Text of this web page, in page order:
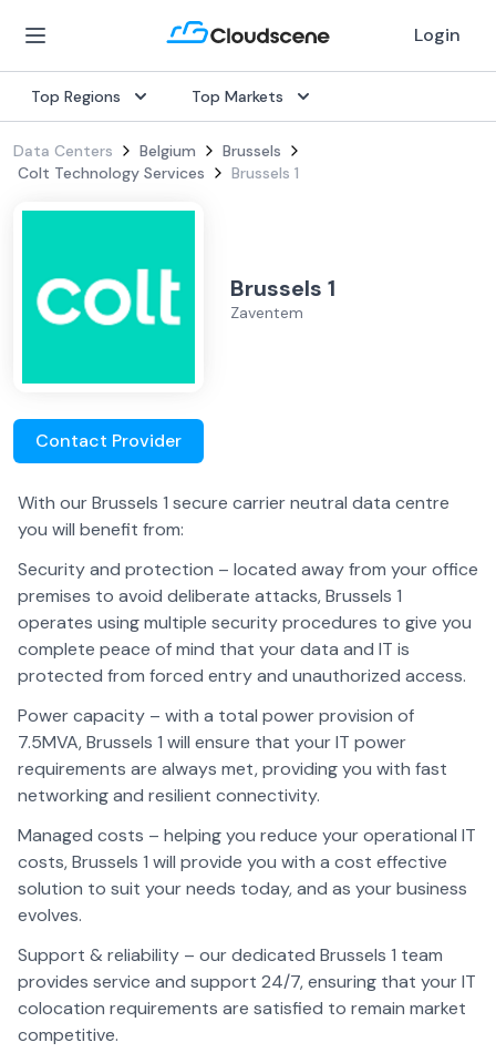
Login
Top Regions Top Markets
Data Centers Belgium
Brussels
Colt Technology Services
Brussels 1
Brussels 1
Zaventem
Contact Provider
With our Brussels 1 secure carrier neutral data centre
you will benefit from:
Security and protection – located away from your office
premises to avoid deliberate attacks, Brussels 1
operates using multiple security procedures to give you
complete peace of mind that your data and IT is
protected from forced entry and unauthorized access.
Power capacity – with a total power provision of
7.5MVA, Brussels 1 will ensure that your IT power
requirements are always met, providing you with fast
networking and resilient connectivity.
Managed costs – helping you reduce your operational IT
costs, Brussels 1 will provide you with a cost effective
solution to suit your needs today, and as your business
evolves.
Support & reliability – our dedicated Brussels 1 team
provides service and support 24/7, ensuring that your IT
colocation requirements are satisfied to remain market
competitive.